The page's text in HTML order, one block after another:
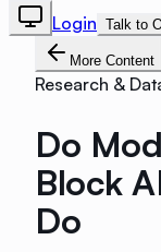
Login Talk to
More Content
Research &
Do
Block
Do